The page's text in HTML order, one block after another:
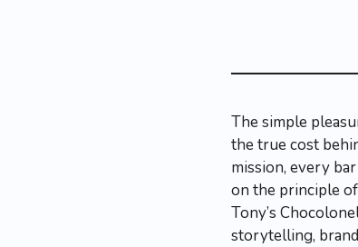
The simple
the true cost
mission, every
on the principle
Tony’s
storytelling,